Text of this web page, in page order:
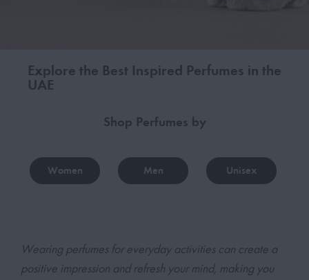
Explore the Best Inspired Perfumes in the
UAE
Shop Perfumes by
Women Men Unisex
Wearing perfumes for everyday activities can create a
positive impression and refresh your mind, making you